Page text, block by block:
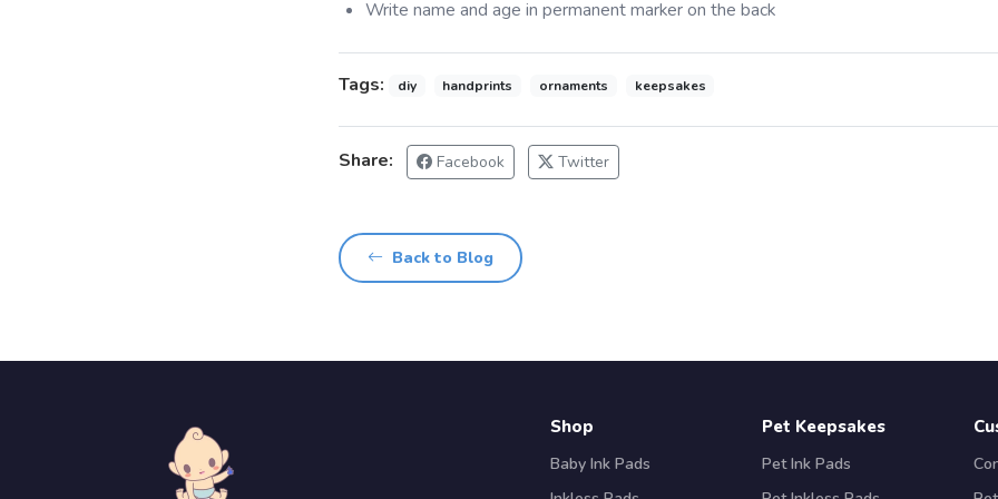
Write name and age in permanent marker on the back
Tags: diy handprints ornaments keepsakes
Share: Facebook Twitter
Back to Blog
Shop
Baby Ink Pads
Pet Keepsakes
Pet Ink Pads